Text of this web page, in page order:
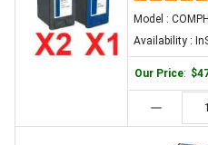
Model :
Availability :
Our Price:
remove